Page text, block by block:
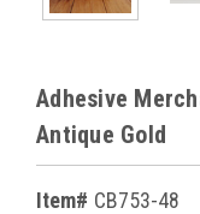
Adhesive
Antique Gold
Item# CB753-48